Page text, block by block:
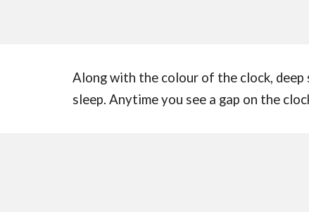
Along with the colour of the clock, deep
sleep. Anytime you see a gap on the